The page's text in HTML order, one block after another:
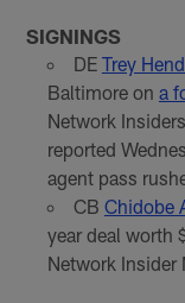
SIGNINGS
DE Trey
Baltimore on a
Network
reported
agent pass
CB Chidobe
year deal worth
Network Insider